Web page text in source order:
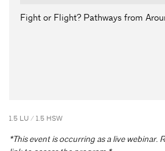
Fight or Flight? Pathways from
1.5 LU / 1.5 HSW
*This event is occurring as a live webinar.